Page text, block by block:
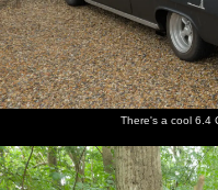
There's a cool 6.4